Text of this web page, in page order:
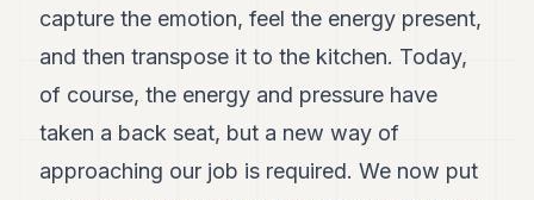
capture the emotion, feel the energy present,
and then transpose it to the kitchen. Today,
of course, the energy and pressure have
taken a back seat, but a new way of
approaching our job is required. We now put